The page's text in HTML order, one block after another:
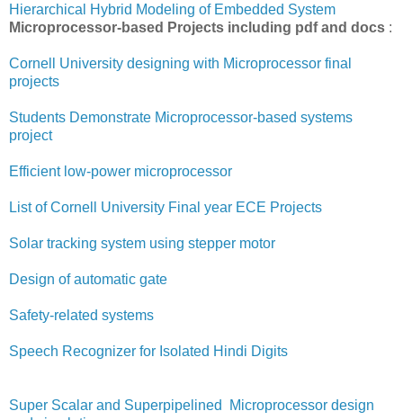
Hierarchical Hybrid Modeling of Embedded System
Microprocessor-based Projects including pdf and docs :
Cornell University designing with Microprocessor final
projects
Students Demonstrate Microprocessor-based systems
project
Efficient low-power microprocessor
List of Cornell University Final year ECE Projects
Solar tracking system using stepper motor
Design of automatic gate
Safety-related systems
Speech Recognizer for Isolated Hindi Digits
Super Scalar and Superpipelined Microprocessor design